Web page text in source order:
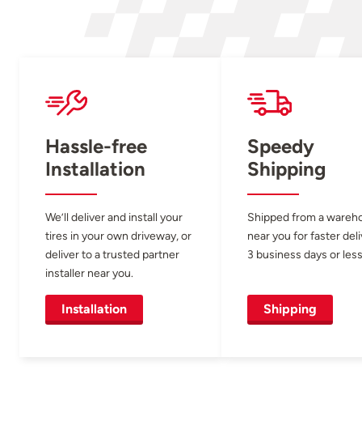
Hassle-free
Installation
We’ll deliver and install your
tires in your own driveway, or
deliver to a trusted partner
installer near you.
Installation
Speedy
Shipping
Shipped from a
near you for faster
3 business days or
Shipping